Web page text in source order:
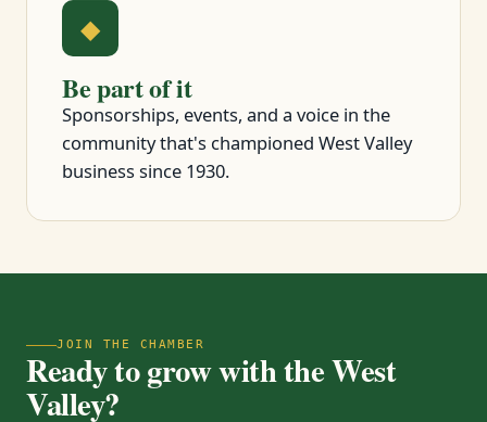
◆
Be part of it
Sponsorships, events, and a voice in the
community that's championed West Valley
business since 1930.
JOIN THE CHAMBER
Ready to grow with the West
Valley?